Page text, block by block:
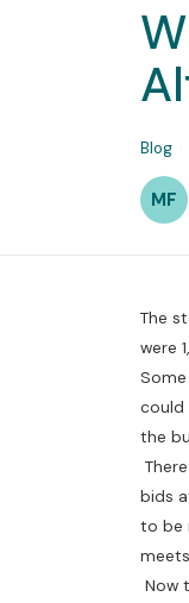
Blog ·
MF
The
were
could
the
bids
to be
Now